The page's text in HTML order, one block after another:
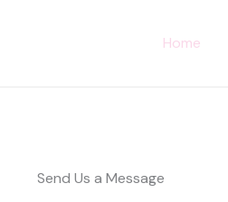
Home
Send Us a Message